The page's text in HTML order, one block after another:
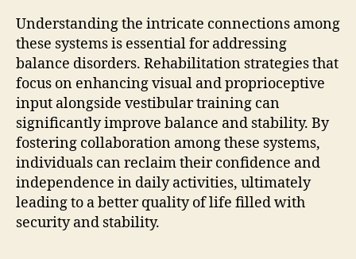
Understanding the intricate connections among
these systems is essential for addressing
balance disorders. Rehabilitation strategies that
focus on enhancing visual and proprioceptive
input alongside vestibular training can
significantly improve balance and stability. By
fostering collaboration among these systems,
individuals can reclaim their confidence and
independence in daily activities, ultimately
leading to a better quality of life filled with
security and stability.